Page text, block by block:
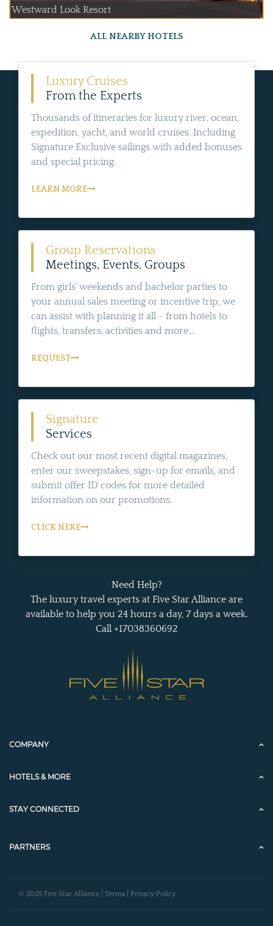
Westward Look Resort
ALL NEARBY HOTELS
Luxury Cruises
From the Experts
Thousands of itineraries for luxury river, ocean,
expedition, yacht, and world cruises. Including
Signature Exclusive sailings with added bonuses
and special pricing.
LEARN MORE
Group Reservations
Meetings, Events, Groups
From girls' weekends and bachelor parties to
your annual sales meeting or incentive trip, we
can assist with planning it all - from hotels to
flights, transfers, activities and more...
REQUEST
Signature
Services
Check out our most recent digital magazines,
enter our sweepstakes, sign-up for emails, and
submit offer ID codes for more detailed
information on our promotions.
CLICK HERE
Need Help?
The luxury travel experts at Five Star Alliance are
available to help you 24 hours a day, 7 days a week.
Call +17038360692
COMPANY
HOTELS & MORE
STAY CONNECTED
PARTNERS
© 2025 Five Star Alliance | Terms Privacy Policy